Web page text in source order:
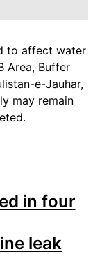
to affect water
Area, Buffer
e-Jauhar,
may remain
in four
leak